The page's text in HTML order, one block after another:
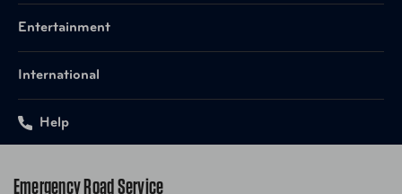
Entertainment
International
Help
Emergency Road Service